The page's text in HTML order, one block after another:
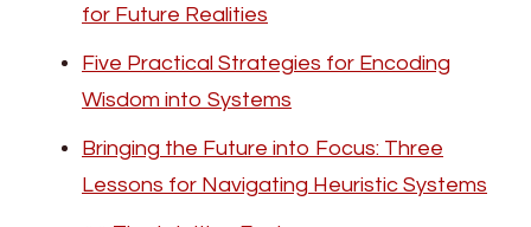
for Future Realities
Five Practical Strategies for Encoding
Wisdom into Systems
Bringing the Future into Focus: Three
Lessons for Navigating Heuristic Systems